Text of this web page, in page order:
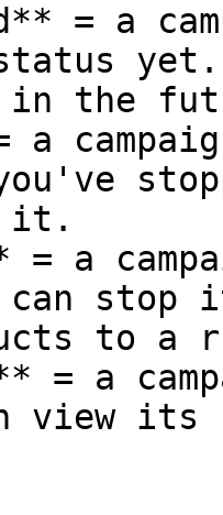
= a
in the
a
it.
= a
can
to a
= a
view its